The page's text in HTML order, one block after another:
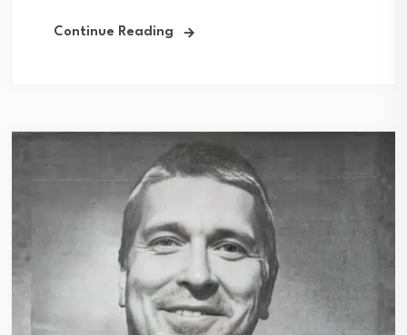
Continue Reading